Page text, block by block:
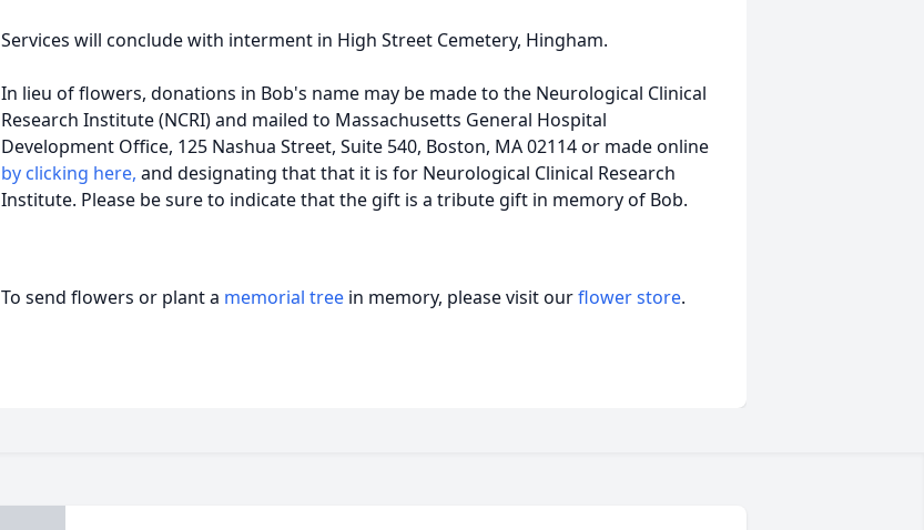
Services will conclude with interment in High Street Cemetery, Hingham.
In lieu of flowers, donations in Bob's name may be made to the Neurological Clinical
Research Institute (NCRI) and mailed to Massachusetts General Hospital
Development Office, 125 Nashua Street, Suite 540, Boston, MA 02114 or made online
by clicking here, and designating that that it is for Neurological Clinical Research
Institute. Please be sure to indicate that the gift is a tribute gift in memory of Bob.
To send flowers or plant a memorial tree in memory, please visit ourflower store.